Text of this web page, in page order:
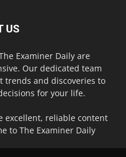
US
Examiner Daily are
Our dedicated team
trends and discoveries to
for your life.
excellent, reliable content
to The Examiner Daily